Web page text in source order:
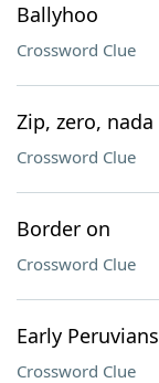
Ballyhoo
Crossword Clue
Zip, zero, nada
Crossword Clue
Border on
Crossword Clue
Early Peruvians
Crossword Clue